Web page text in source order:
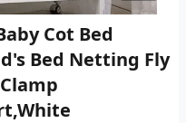
Cot Bed
Bed Netting Fly